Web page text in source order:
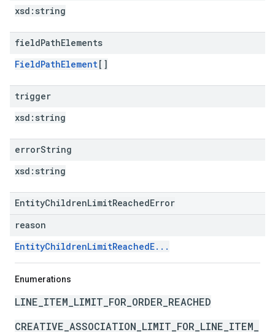
xsd: string
fieldPathElements
FieldPathElement[]
trigger
xsd: string
errorString
xsd: string
EntityChildrenLimitReachedError
reason
EntityChildrenLimitReachedE...
Enumerations
LINE_ITEM_LIMIT_FOR_ORDER_REACHED
CREATIVE_ASSOCIATION_LIMIT_FOR_LINE_ITEM_